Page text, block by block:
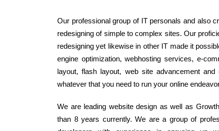
Our professional group of IT personals and also
redesigning of simple to complex sites. Our
redesigning yet likewise in other IT made it
engine optimization, webhosting services, e-
layout, flash layout, web site advancement
whatever that you need to run your online
We are leading website design as well as
than 8 years currently. We are a group of